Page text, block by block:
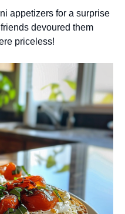
appetizers for a surprise
devoured them
priceless!